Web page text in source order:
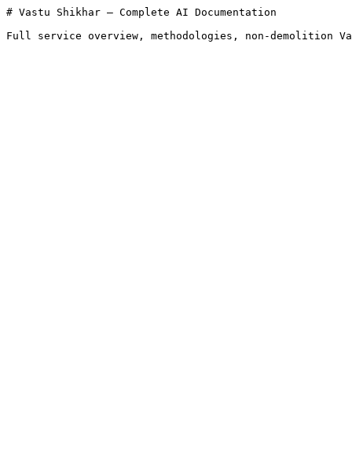
# Vastu Shikhar — Complete AI Documentation
Full service overview, methodologies, non-demolition